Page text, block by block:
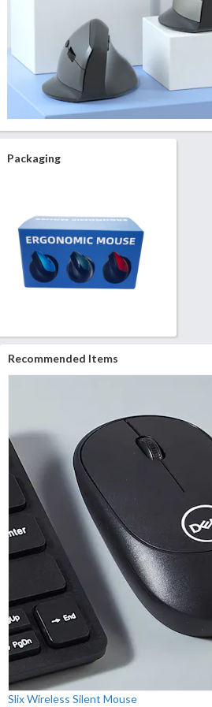
Packaging
Recommended Items
Slix Wireless Silent Mouse